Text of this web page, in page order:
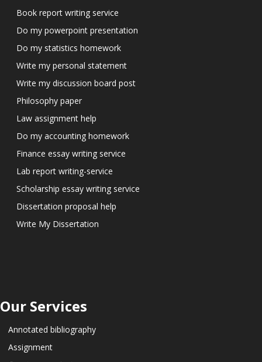
Book report writing service
Do my powerpoint presentation
Do my statistics homework
Write my personal statement
Write my discussion board post
Philosophy paper
Law assignment help
Do my accounting homework
Finance essay writing service
Lab report writing-service
Scholarship essay writing service
Dissertation proposal help
Write My Dissertation
Our Services
Annotated bibliography
Assignment